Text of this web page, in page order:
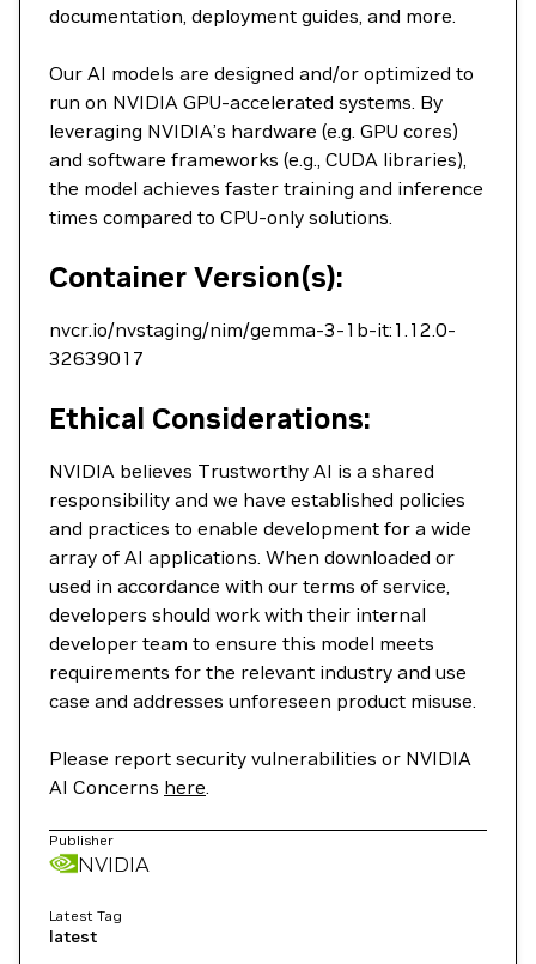
documentation, deployment guides, and more.
Our AI models are designed and/or optimized to
run on NVIDIA GPU-accelerated systems. By
leveraging NVIDIA’s hardware (e.g. GPU cores)
and software frameworks (e.g., CUDA libraries),
the model achieves faster training and inference
times compared to CPU-only solutions.
Container Version(s):
nvcr.io/nvstaging/nim/gemma-3-1b-it:1.12.0-
32639017
Ethical Considerations:
NVIDIA believes Trustworthy AI is a shared
responsibility and we have established policies
and practices to enable development for a wide
array of AI applications. When downloaded or
used in accordance with our terms of service,
developers should work with their internal
developer team to ensure this model meets
requirements for the relevant industry and use
case and addresses unforeseen product misuse.
Please report security vulnerabilities or NVIDIA
AI Concerns here.
Publisher
NVIDIA
Latest Tag
latest